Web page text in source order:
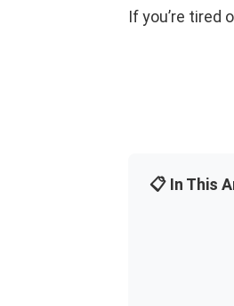
If you’re tired
📋 In This